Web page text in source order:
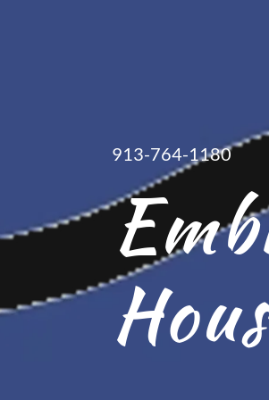
913-764-1180